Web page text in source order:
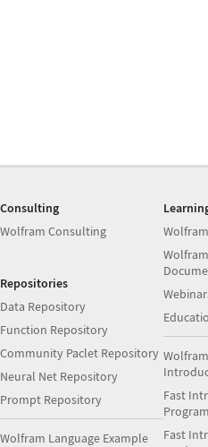
Consulting
Wolfram Consulting
Repositories
Data Repository
Function Repository
Community Paclet Repository
Neural Net Repository
Prompt Repository
Wolfram Language Example
Fast
Fast